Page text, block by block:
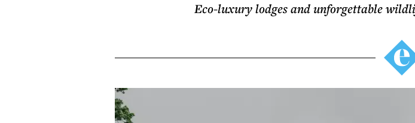
Eco-luxury lodges and unforgettable